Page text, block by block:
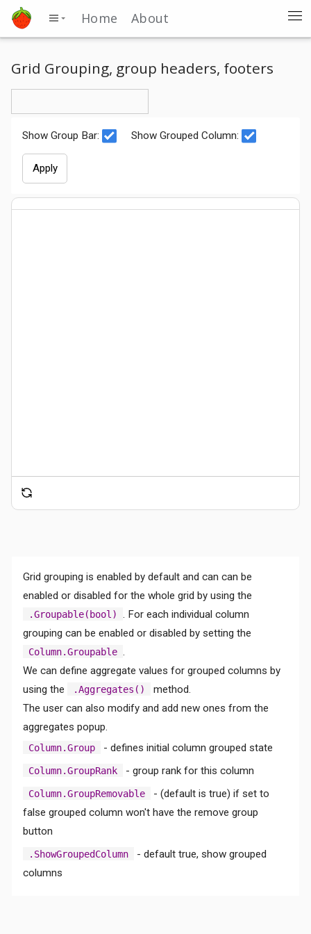
Home About
Grid Grouping, group headers, footers
Show Group Bar: Show Grouped Column:
Apply
Grid grouping is enabled by default and can can be
enabled or disabled for the whole grid by using the
.Groupable(bool)
. For each individual column
grouping can be enabled or disabled by setting the
Column.Groupable .
We can define aggregate values for grouped columns by
using the
.Aggregates()
method.
The user can also modify and add new ones from the
aggregates popup.
Column.Group - defines initial column grouped state
Column.GroupRank - group rank for this column
Column.GroupRemovable
- (default is true) if set to
false grouped column won't have the remove group
button
.ShowGroupedColumn
- default true, show grouped
columns
Comments